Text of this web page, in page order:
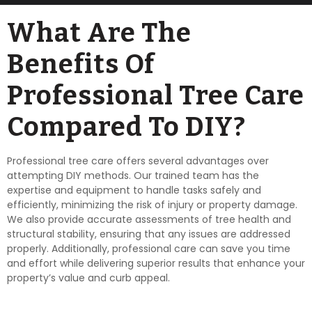
What Are The
Benefits Of
Professional Tree Care
Compared To DIY?
Professional tree care offers several advantages over
attempting DIY methods. Our trained team has the
expertise and equipment to handle tasks safely and
efficiently, minimizing the risk of injury or property damage.
We also provide accurate assessments of tree health and
structural stability, ensuring that any issues are addressed
properly. Additionally, professional care can save you time
and effort while delivering superior results that enhance your
property’s value and curb appeal.